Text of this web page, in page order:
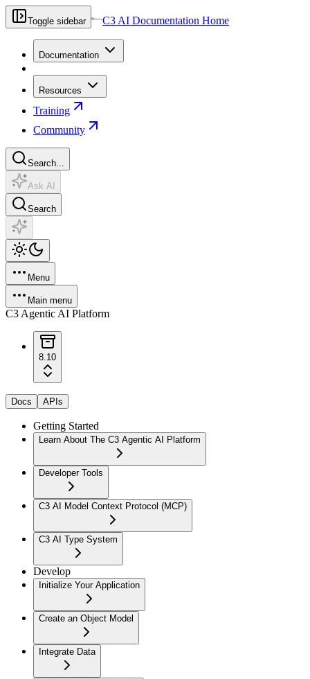
Toggle sidebar C3 AI Documentation Home
Documentation
Resources
Training
Community
Search...
Ask AI
Search
Menu
Main menu
C3 Agentic AI Platform
8.10
Docs APIs
Getting Started
Learn About The C3 Agentic AI Platform
Developer Tools
C3 AI Model Context Protocol (MCP)
C3 AI Type System
Develop
Initialize Your Application
Create an Object Model
Integrate Data